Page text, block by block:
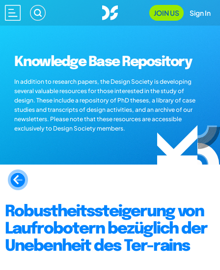
JOIN US Sign In
Knowledge Base Repository
In addition to research papers, the Design Society is developing
several valuable resources for those interested in the study of
design. These include a repository of PhD theses, a library of case
studies and transcripts of design activities, and an archive of our
newsletters. Please note that these resources are accessible
exclusively to Design Society members.
Robustheitssteigerung von
Laufrobotern bezüglich der
Unebenheit des Ter-rains